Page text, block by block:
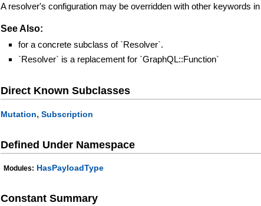
A resolver's configuration may be overridden with other keywords
See Also:
for a concrete subclass of `Resolver`.
`Resolver` is a replacement for `GraphQL::Function`
Direct Known Subclasses
Mutation,Subscription
Defined Under Namespace
Modules: HasPayloadType
Constant Summary